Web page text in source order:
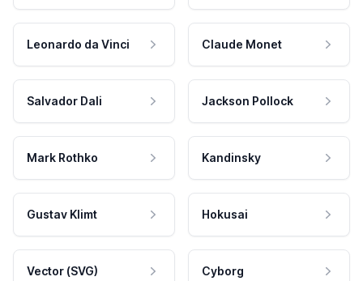
Leonardo da Vinci Claude Monet
Salvador Dali Jackson Pollock
Mark Rothko Kandinsky
Gustav Klimt Hokusai
Vector (SVG) Cyborg